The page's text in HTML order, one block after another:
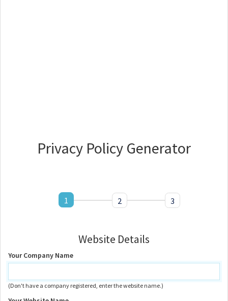
Privacy Policy Generator
1 2 3
Website Details
Your Company Name
(Don't have a company registered, enter the website name.)